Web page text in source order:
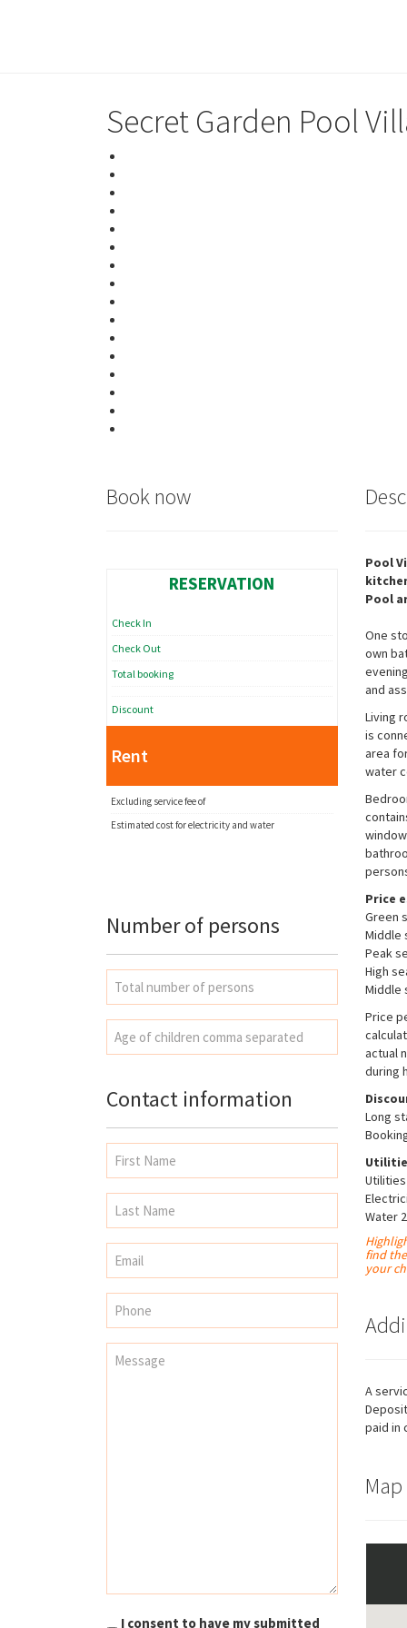
Secret Garden Pool
Pool
Pool
One
own
and
Living
is
area
water
Price
Green
Middle
Peak
High
Middle
Price
actual
during
Long
Water
find
your
A
paid in
Map
Book now
RESERVATION
Check In
Check Out
Total booking
Discount
Rent
Excluding service fee of
Estimated cost for electricity and water
Number of persons
Contact information
I consent to have my submitted